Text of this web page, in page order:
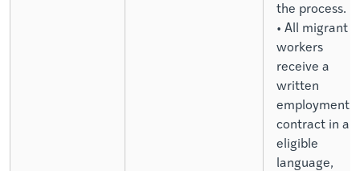
the process.
• All migrant
workers
receive a
written
employment
contract in an
eligible
language,